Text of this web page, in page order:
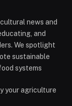
news and
and
We spotlight
sustainable
systems
your agriculture